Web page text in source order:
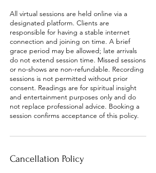
All virtual sessions are held online via a
designated platform. Clients are
responsible for having a stable internet
connection and joining on time. A brief
grace period may be allowed; late arrivals
do not extend session time. Missed sessions
or no-shows are non-refundable. Recording
sessions is not permitted without prior
consent. Readings are for spiritual insight
and entertainment purposes only and do
not replace professional advice. Booking a
session confirms acceptance of this policy.
Cancellation Policy